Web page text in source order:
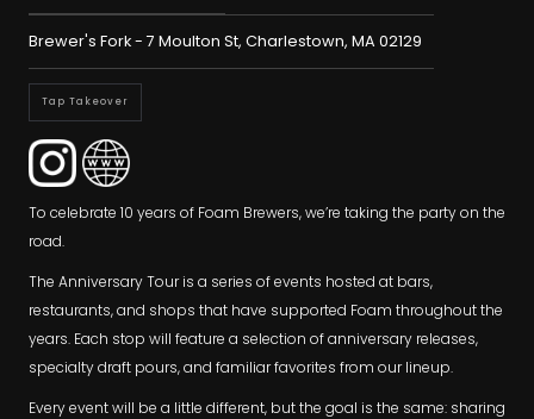
Brewer's Fork - 7 Moulton St, Charlestown, MA 02129
Tap Takeover
To celebrate 10 years of Foam Brewers, we’re taking the party on the
road.
The Anniversary Tour is a series of events hosted at bars,
restaurants, and shops that have supported Foam throughout the
years. Each stop will feature a selection of anniversary releases,
specialty draft pours, and familiar favorites from our lineup.
Every event will be a little different, but the goal is the same: sharing